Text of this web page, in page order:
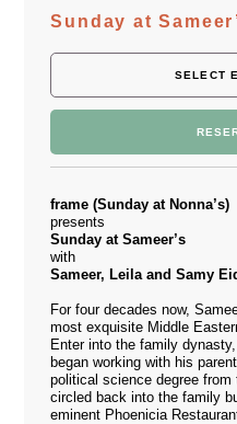
Sunday at
frame (Sunday at Nonna’s)
presents
Sunday at Sameer’s
with
Sameer, Leila and Samy
For four decades now,
most exquisite Middle
Enter into the family
began working with his
political science degree
circled back into the family
eminent Phoenicia